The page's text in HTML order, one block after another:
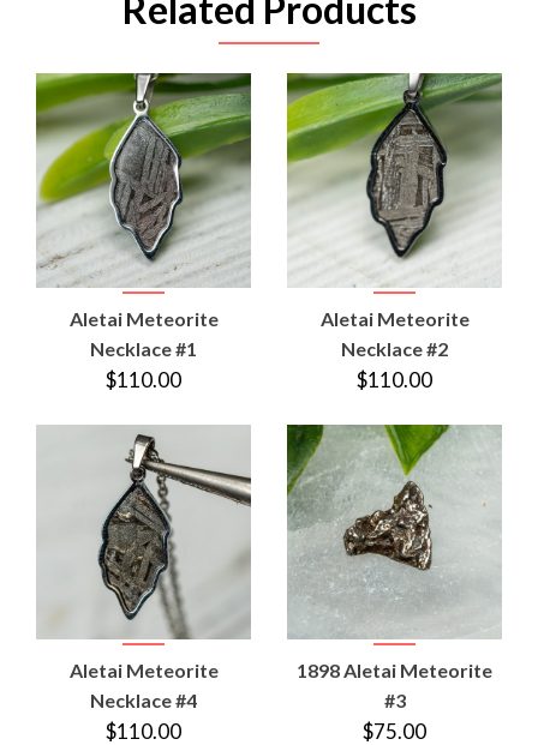
Aletai Meteorite
Necklace #1
$110.00
Aletai Meteorite
Necklace #2
$110.00
Aletai Meteorite
Necklace #4
$110.00
1898 Aletai Meteorite
#3
$75.00